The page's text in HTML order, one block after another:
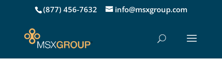
(877) 456-7632 info@msxgroup.com